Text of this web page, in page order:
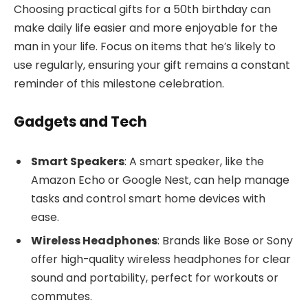
Choosing practical gifts for a 50th birthday can
make daily life easier and more enjoyable for the
man in your life. Focus on items that he’s likely to
use regularly, ensuring your gift remains a constant
reminder of this milestone celebration.
Gadgets and Tech
Smart Speakers: A smart speaker, like the
Amazon Echo or Google Nest, can help manage
tasks and control smart home devices with
ease.
Wireless Headphones: Brands like Bose or Sony
offer high-quality wireless headphones for clear
sound and portability, perfect for workouts or
commutes.